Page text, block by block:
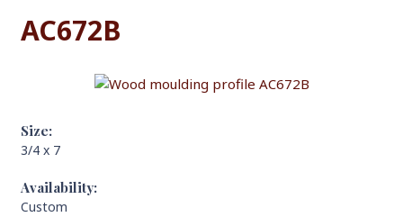
AC672B
Size:
3/4 x 7
Availability:
Custom